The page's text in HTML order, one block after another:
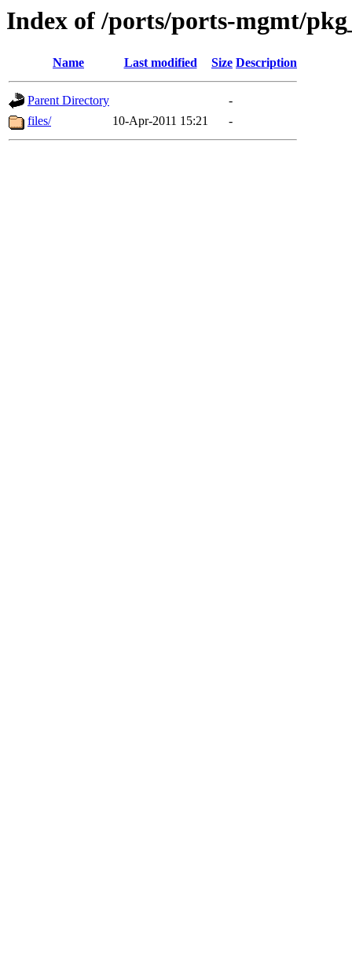
Index of /ports/ports-mgmt/
Name Last modified Size Description
Parent Directory
-
files/
10-Apr-2011 15:21 -